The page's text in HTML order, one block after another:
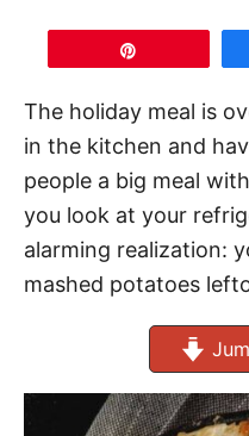
The holiday meal is
in the kitchen and
people a big meal
you look at your
alarming realization:
mashed potatoes